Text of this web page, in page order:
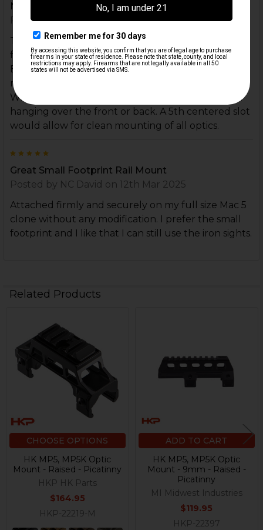
Needs 5 rail slots.
Posted byUnknownon 27th Feb 2026
This is an awesome minimalist style riser that allows
for immediate transition from optic to iron sights.
But it needs 5 rail slots because most picatinny
mounting systems for micro dots are single bolt.
Without a center slot, any mounted optic is either
hanging over the front or back. A 5th centered slot
would allow for clean mounting of all optics.
Great Small Footprint Rail Mount
Posted by NC David on 12th Mar 2025
Attached firmly and securely on my full size Mac 5
clone without any modification. I prefer the small
footprint and I like that I can still use the iron sights.
Related Products
Related
Products
CHOOSE OPTIONS
HK MP5, MP5K Optic
Mount - Raised - Picatinny
HKP HK Parts
$164.95
HKP-22219-M
ADD TO CART
HK MP5, MP5K Optic
Mount - 9mm - Raised -
Picatinny
MI Midwest Industries
$119.95
HKP-22397